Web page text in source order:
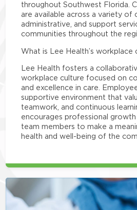
throughout Southwest Florida.
are available across a variety of
administrative, and support
communities throughout the
What is Lee Health’s workplace
Lee Health fosters a
workplace culture focused on
and excellence in care.
supportive environment that
teamwork, and continuous
encourages professional
team members to make a
health and well-being of the